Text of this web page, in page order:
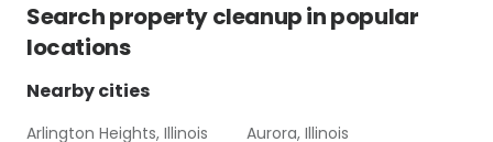
Searchproperty cleanupin popular
locations
Nearby cities
Arlington Heights, Illinois
Aurora, Illinois